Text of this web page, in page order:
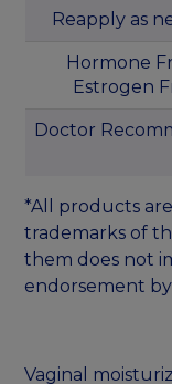
Reapply as
Hormone
Estrogen
Doctor
*All products
trademarks of
them does not
endorsement
Vaginal